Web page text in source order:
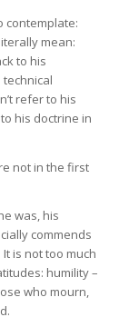
contemplate:
mean:
to his
refer to his
his doctrine in
not in the first
was, his
commends
is not too much
humility –
who mourn,